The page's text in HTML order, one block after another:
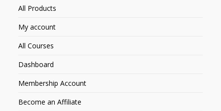
All Products
My account
All Courses
Dashboard
Membership Account
Become an Affiliate